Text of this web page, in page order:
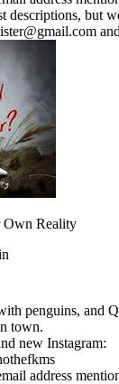
descriptions, but
Own Reality
penguins, and
town.
new Instagram:
address